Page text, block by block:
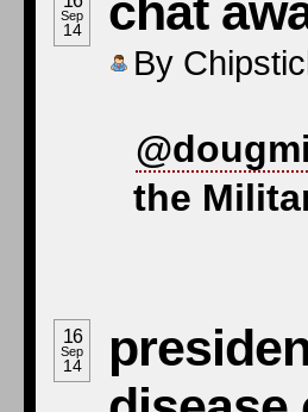
Sep
14 chat
By
the
16
Sep
14